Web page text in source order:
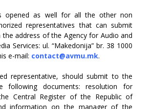
opened as well for all the other non
representatives that can submit
the address of the Agency for Audio and
Services: ul. “Makedonija” br. 38 1000
e-mail: contact@avmu.mk.
representative, should submit to the
following documents: resolution for
Central Register of the Republic of
information on the manager of the